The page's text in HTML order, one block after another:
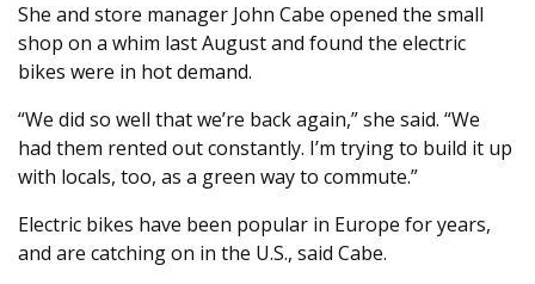
She and store manager John Cabe opened the small
shop on a whim last August and found the electric
bikes were in hot demand.
“We did so well that we’re back again,” she said. “We
had them rented out constantly. I’m trying to build it up
with locals, too, as a green way to commute.”
Electric bikes have been popular in Europe for years,
and are catching on in the U.S., said Cabe.